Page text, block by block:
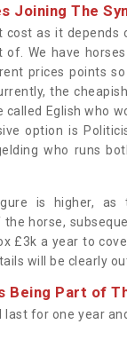
Joining The
cost as it depends
of. We have
prices points
the
called Eglish who
option is
who runs
is higher, as
the horse,
£3k a year to
will be clearly
Being Part of
last for one year